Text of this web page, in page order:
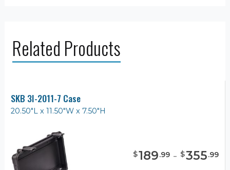
Related Products
SKB 3I-2011-7 Case
20.50"L x 11.50"W x 7.50"H
$189.99 - $355.99